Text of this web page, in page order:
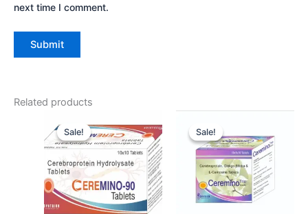
next time I comment.
Related products
Sale!
Sale!price
was:
₹167.00.
price
is:
₹150.00.
Sale!
Sale!
Original
was:
₹343.00.
Current
is:
₹335.00.